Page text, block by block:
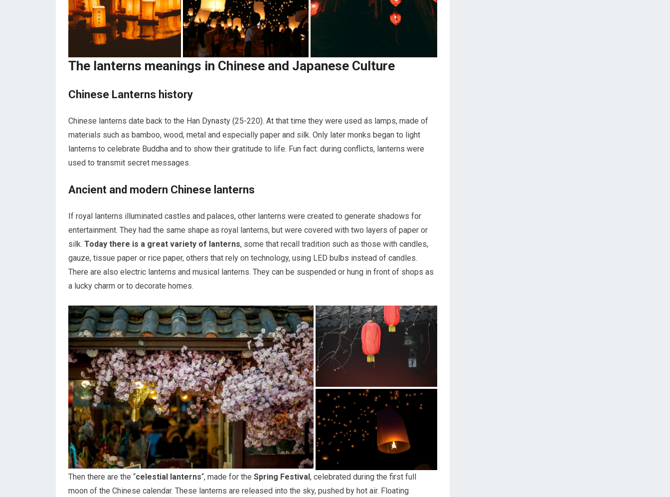
The lanterns meanings in Chinese and Japanese Culture
Chinese Lanterns history
Chinese lanterns date back to the Han Dynasty (25-220). At that time they were used as lamps, made of
materials such as bamboo, wood, metal and especially paper and silk. Only later monks began to light
lanterns to celebrate Buddha and to show their gratitude to life. Fun fact: during conflicts, lanterns were
used to transmit secret messages.
Ancient and modern Chinese lanterns
If royal lanterns illuminated castles and palaces, other lanterns were created to generate shadows for
entertainment. They had the same shape as royal lanterns, but were covered with two layers of paper or
silk. Today there is a great variety of lanterns, some that recall tradition such as those with candles,
gauze, tissue paper or rice paper, others that rely on technology, using LED bulbs instead of candles.
There are also electric lanterns and musical lanterns. They can be suspended or hung in front of shops as
a lucky charm or to decorate homes.
Then there are the “celestial lanterns“, made for the Spring Festival, celebrated during the first full
moon of the Chinese calendar. These lanterns are released into the sky, pushed by hot air. Floating